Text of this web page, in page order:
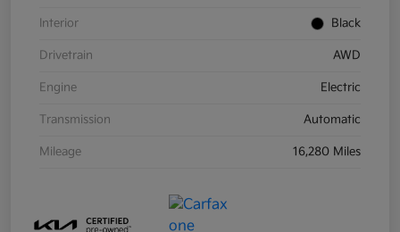
Interior Black
Drivetrain AWD
Engine Electric
Transmission Automatic
Mileage 16,280 Miles